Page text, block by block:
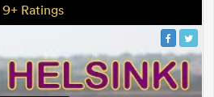
9+ Ratings